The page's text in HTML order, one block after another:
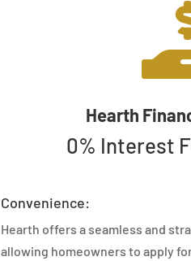
Hearth
0% Interest
Convenience:
Hearth offers a seamless and
allowing homeowners to apply